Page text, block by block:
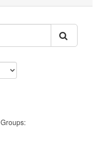
Groups: